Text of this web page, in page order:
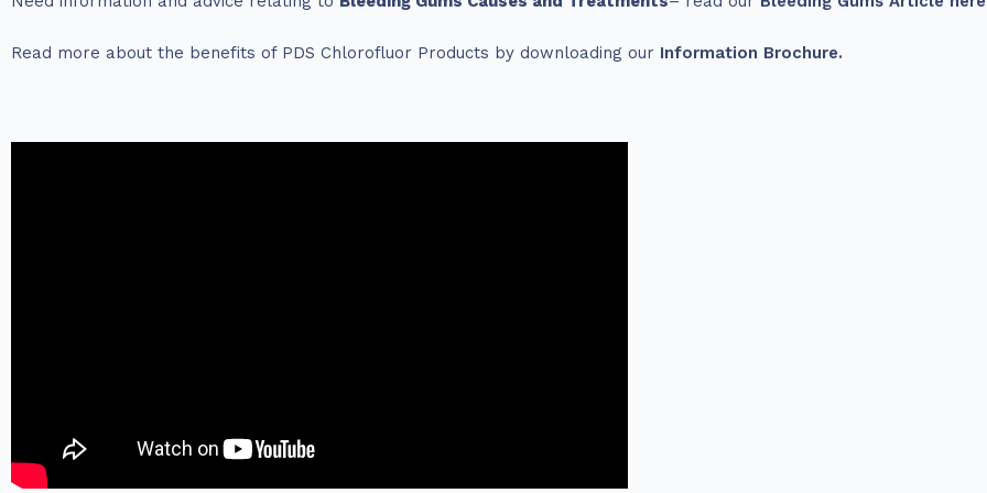
Read more about the benefits of PDS Chlorofluor Products by downloading our Information Brochure.